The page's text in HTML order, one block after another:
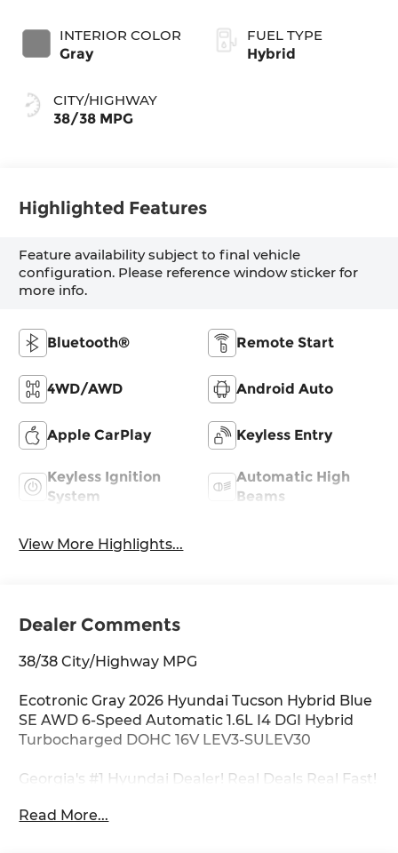
INTERIOR COLOR
Gray
CITY/HIGHWAY
38/38 MPG
FUEL TYPE
Hybrid
Highlighted Features
Feature availability subject to final vehicle
configuration. Please reference window sticker for
more info.
Bluetooth® Remote Start
4WD/AWD Android Auto
Apple CarPlay Keyless Entry
Keyless Ignition
System
Automatic High
Beams
View More Highlights...
Dealer Comments
38/38 City/Highway MPG
Ecotronic Gray 2026 Hyundai Tucson Hybrid Blue
SE AWD 6-Speed Automatic 1.6L I4 DGI Hybrid
Turbocharged DOHC 16V LEV3-SULEV30
Georgia's #1 Hyundai Dealer! Real Deals Real Fast!
Test Drive Streamlined Purchase 3-Day Worry-
Read More...